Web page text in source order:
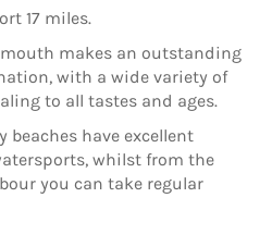
17 miles.
makes an outstanding
with a wide variety of
to all tastes and ages.
beaches have excellent
whilst from the
you can take regular